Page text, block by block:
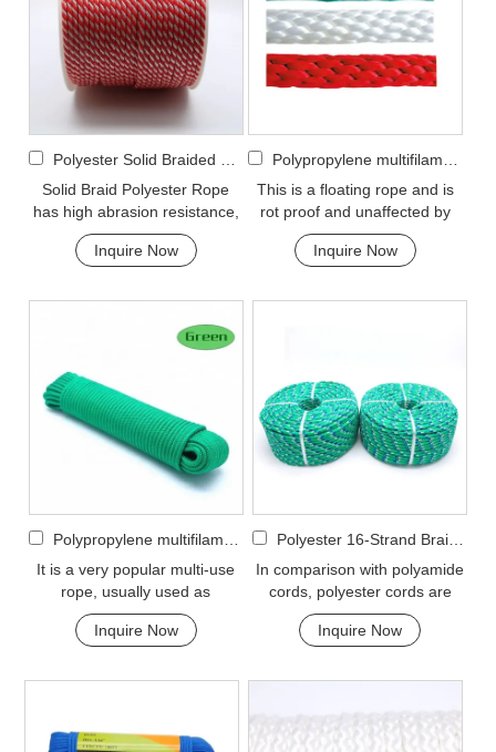
Polyester Solid Braided Rope
Solid Braid Polyester Rope
has high abrasion resistance,
and very high breaking load. A
favorit...
Inquire Now
Polypropylene multifilament Solid Braided Rope
This is a floating rope and is
rot proof and unaffected by
water, oil, gasoline and most
chemicals....
Inquire Now
Polypropylene multifilament 16-Strand Braided Rope
It is a very popular multi-use
rope, usually used as
clotheslines, tie-downs, tying
rope etc. Pol...
Inquire Now
Polyester 16-Strand Braided Rope
In comparison with polyamide
cords, polyester cords are
softer and more flexible in wet
condition. ...
Inquire Now